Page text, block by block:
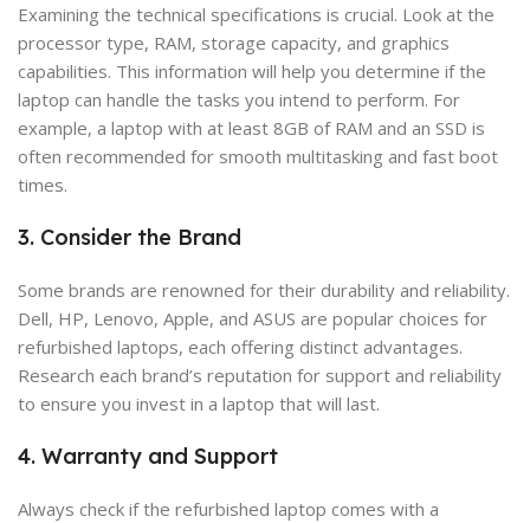
Examining the technical specifications is crucial. Look at the
processor type, RAM, storage capacity, and graphics
capabilities. This information will help you determine if the
laptop can handle the tasks you intend to perform. For
example, a laptop with at least 8GB of RAM and an SSD is
often recommended for smooth multitasking and fast boot
times.
3. Consider the Brand
Some brands are renowned for their durability and reliability.
Dell, HP, Lenovo, Apple, and ASUS are popular choices for
refurbished laptops, each offering distinct advantages.
Research each brand’s reputation for support and reliability
to ensure you invest in a laptop that will last.
4. Warranty and Support
Always check if the refurbished laptop comes with a